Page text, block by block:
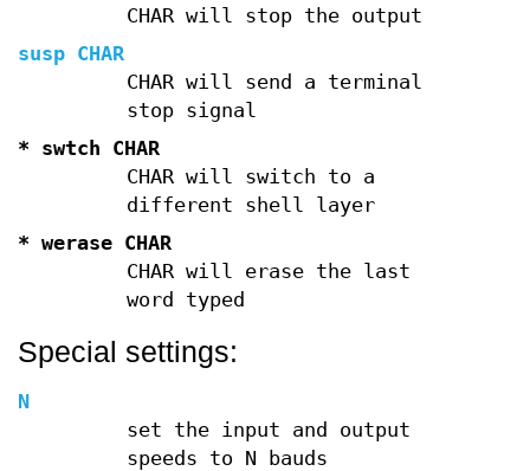
CHAR will stop the output
susp CHAR
CHAR will send a terminal
stop signal
* swtch CHAR
CHAR will switch to a
different shell layer
* werase CHAR
CHAR will erase the last
word typed
Special settings:
N
set the input and output
speeds to N bauds